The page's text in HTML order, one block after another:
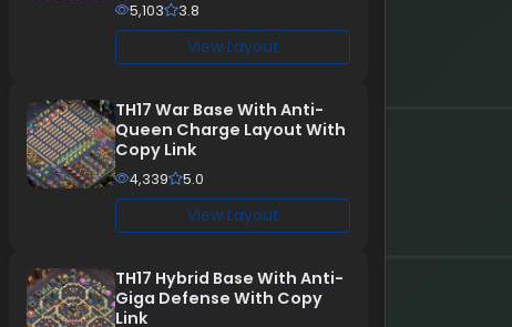
5,103 3.8
View Layout
TH17 War Base With Anti-
Queen Charge Layout With
Copy Link
4,339 5.0
View Layout
TH17 Hybrid Base With Anti-
Giga Defense With Copy
Link